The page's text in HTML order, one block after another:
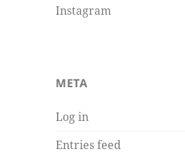
Instagram
META
Log in
Entries feed